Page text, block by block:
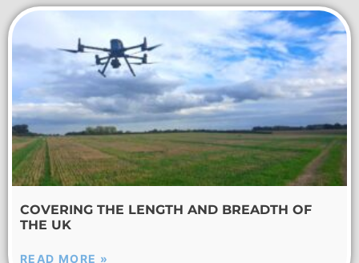
COVERING THE LENGTH AND BREADTH OF
THE UK
READ MORE »